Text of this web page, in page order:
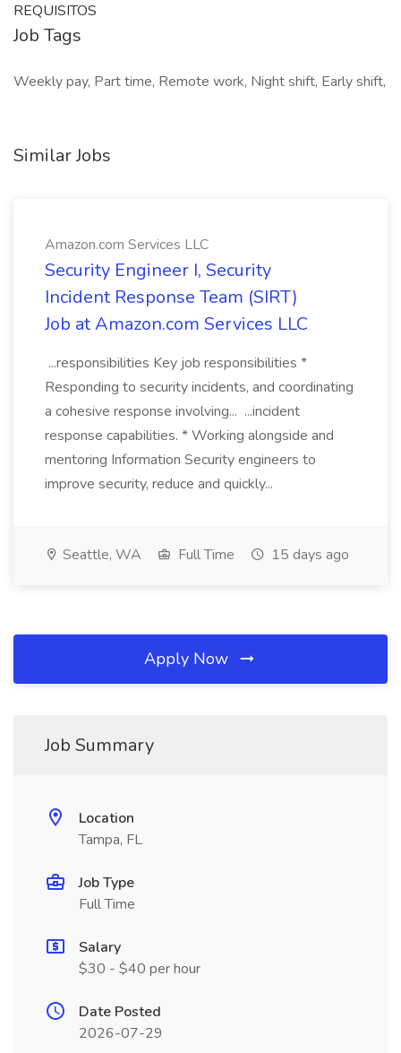
REQUISITOS
Job Tags
Weekly pay, Part time, Remote work, Night shift, Early shift,
Similar Jobs
Amazon.com Services LLC
Security Engineer I, Security
Incident Response Team (SIRT)
Job at Amazon.com Services LLC
...responsibilities Key job responsibilities *
Responding to security incidents, and coordinating
a cohesive response involving... ...incident
response capabilities. * Working alongside and
mentoring Information Security engineers to
improve security, reduce and quickly...
Seattle, WA Full Time 15 days ago
Apply Now
Job Summary
Location
Tampa, FL
Job Type
Full Time
Salary
$30 - $40 per hour
Date Posted
2026-07-29